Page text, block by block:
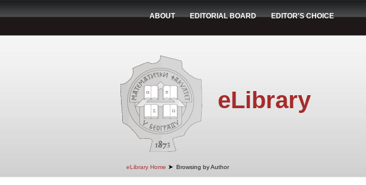
ABOUT EDITORIAL BOARD EDITOR'S CHOICE
eLibrary
eLibrary Home ➤ Browsing by Author